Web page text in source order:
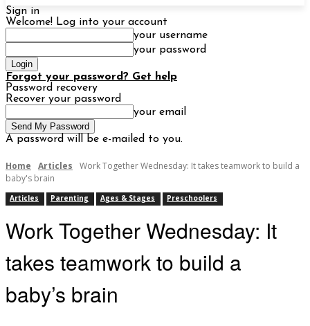
Sign in
Welcome! Log into your account
your username
your password
Forgot your password? Get help
Password recovery
Recover your password
your email
A password will be e-mailed to you.
Home Articles
Work Together Wednesday: It takes teamwork to build a
baby's brain
Articles Parenting Ages & Stages Preschoolers
Work Together Wednesday: It
takes teamwork to build a
baby’s brain